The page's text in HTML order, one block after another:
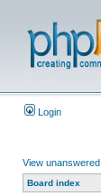
Login
View
Board index